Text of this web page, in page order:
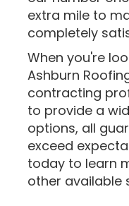
extra mile to
completely
When you're
Ashburn
contracting
to provide a
options, all
exceed
today to learn
other available